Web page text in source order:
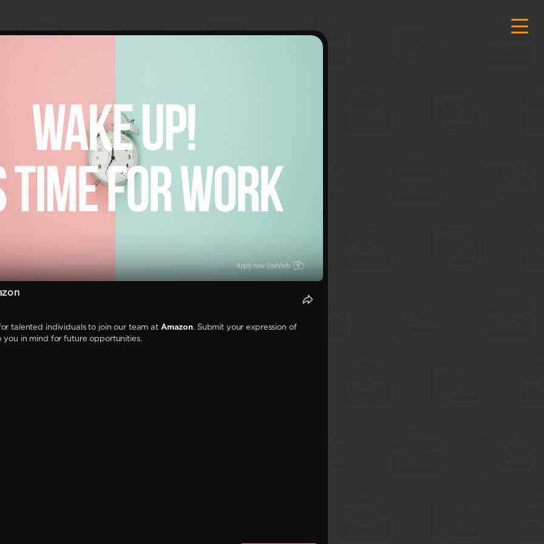
talented individuals to join our team at Amazon. Submit your expression of
you in mind for future opportunities.